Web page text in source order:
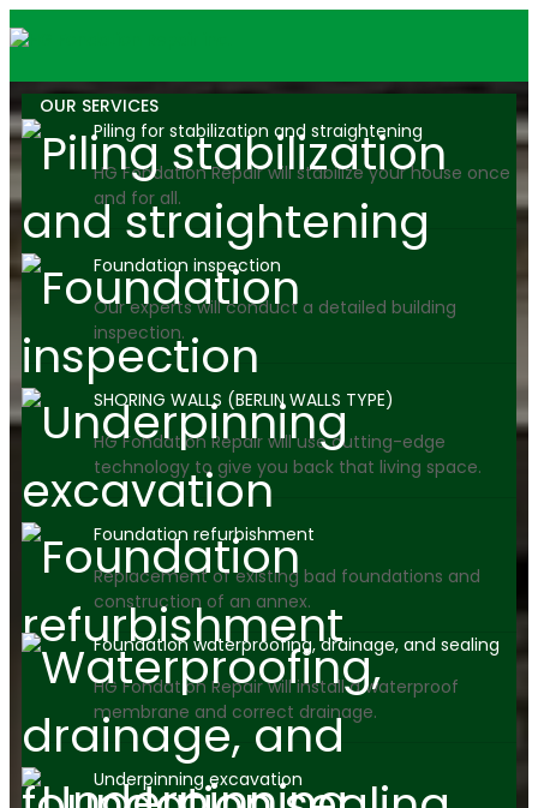
OUR SERVICES
Piling for stabilization and straightening
HG Fondation Repair will stabilize your house once
and for all.
Foundation inspection
Our experts will conduct a detailed building
inspection.
SHORING WALLS (BERLIN WALLS TYPE)
HG Fondation Repair will use cutting-edge
technology to give you back that living space.
Foundation refurbishment
Replacement of existing bad foundations and
construction of an annex.
Foundation waterproofing, drainage, and sealing
HG Fondation Repair will install a waterproof
membrane and correct drainage.
Underpinning excavation